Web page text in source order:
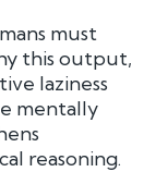
must
this output,
laziness
mentally
reasoning.